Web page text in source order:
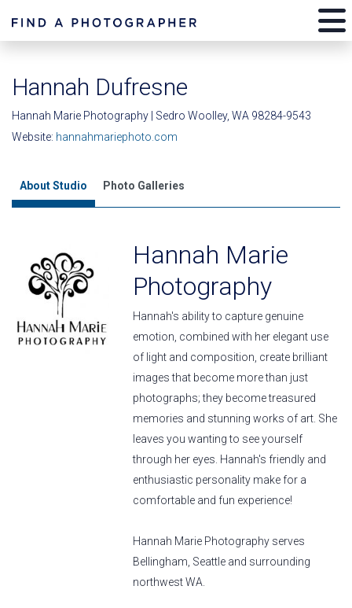
Hannah Dufresne
Hannah Marie Photography | Sedro Woolley, WA 98284-9543
Website: hannahmariephoto.com
About Studio Photo Galleries
Hannah Marie
Photography
Hannah's ability to capture genuine
emotion, combined with her elegant use
of light and composition, create brilliant
images that become more than just
photographs; they become treasured
memories and stunning works of art. She
leaves you wanting to see yourself
through her eyes. Hannah's friendly and
enthusiastic personality make for a
comfortable and fun experience!
Hannah Marie Photography serves
Bellingham, Seattle and surrounding
northwest WA.